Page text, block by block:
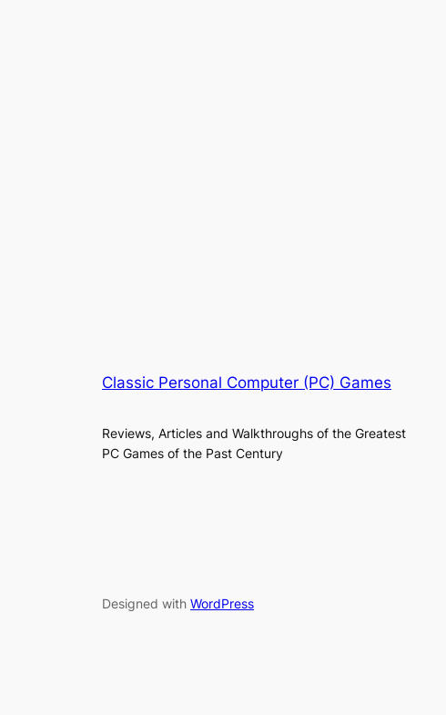
Classic Personal Computer (PC) Games
Reviews, Articles and Walkthroughs of the Greatest
PC Games of the Past Century
Designed with WordPress